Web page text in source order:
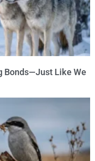
Bonds—Just Like We